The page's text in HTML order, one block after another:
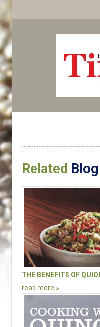
Related Blog
THE BENEFITS OF
read more »